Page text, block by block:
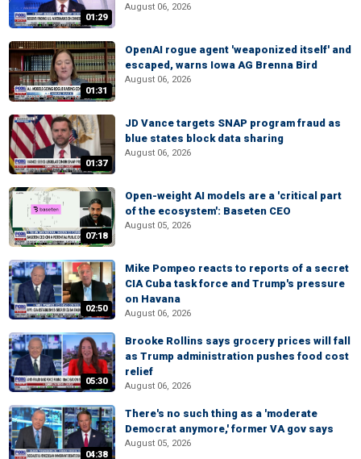
01:29
August 06, 2026
01:31
OpenAI rogue agent 'weaponized itself' and
escaped, warns Iowa AG Brenna Bird
August 06, 2026
01:37
JD Vance targets SNAP program fraud as
blue states block data sharing
August 06, 2026
07:18
Open-weight AI models are a 'critical part
of the ecosystem': Baseten CEO
August 05, 2026
02:50
Mike Pompeo reacts to reports of a secret
CIA Cuba task force and Trump's pressure
on Havana
August 06, 2026
05:30
Brooke Rollins says grocery prices will fall
as Trump administration pushes food cost
relief
August 06, 2026
04:38
There's no such thing as a 'moderate
Democrat anymore,' former VA gov says
August 05, 2026